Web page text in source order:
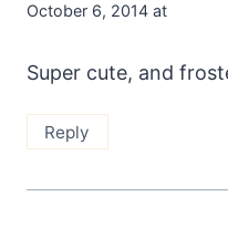
October 6, 2014 at
Super cute, and
Reply